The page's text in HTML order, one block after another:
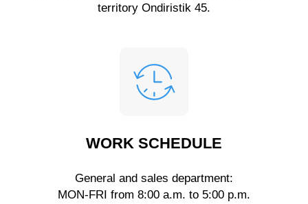
territory Ondiristik 45.
WORK SCHEDULE
General and sales department:
MON-FRI from 8:00 a.m. to 5:00 p.m.